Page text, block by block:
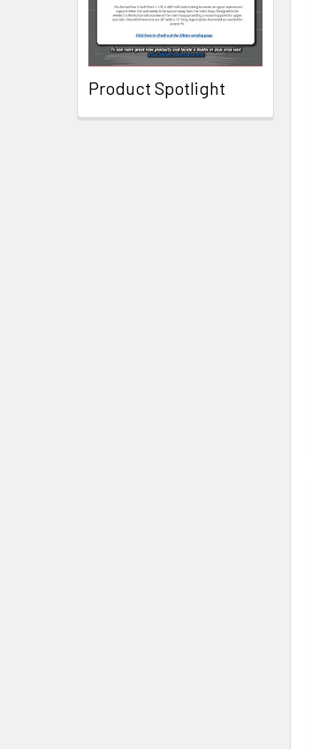
Product Spotlight